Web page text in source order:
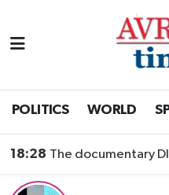
POLITICS WORLD
18:28 The documentary DISPLACED:
Nöbetçi Eczaneler
Trafik Durumu